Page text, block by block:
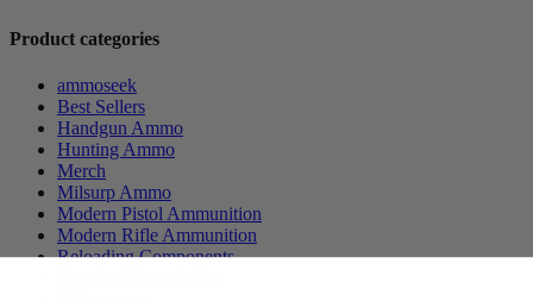
Product categories
ammoseek
Best Sellers
Handgun Ammo
Hunting Ammo
Merch
Milsurp Ammo
Modern Pistol Ammunition
Modern Rifle Ammunition
Reloading Components